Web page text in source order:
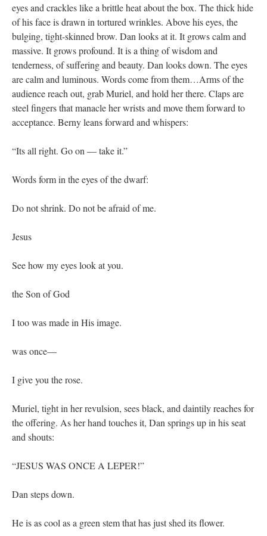
eyes and crackles like a brittle heat about the box. The thick hide
of his face is drawn in tortured wrinkles. Above his eyes, the
bulging, tight-skinned brow. Dan looks at it. It grows calm and
massive. It grows profound. It is a thing of wisdom and
tenderness, of suffering and beauty. Dan looks down. The eyes
are calm and luminous. Words come from them…Arms of the
audience reach out, grab Muriel, and hold her there. Claps are
steel fingers that manacle her wrists and move them forward to
acceptance. Berny leans forward and whispers:
“Its all right. Go on — take it.”
Words form in the eyes of the dwarf:
Do not shrink. Do not be afraid of me.
Jesus
See how my eyes look at you.
the Son of God
I too was made in His image.
was once—
I give you the rose.
Muriel, tight in her revulsion, sees black, and daintily reaches for
the offering. As her hand touches it, Dan springs up in his seat
and shouts:
“JESUS WAS ONCE A LEPER!”
Dan steps down.
He is as cool as a green stem that has just shed its flower.